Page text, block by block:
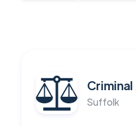
Suffolk